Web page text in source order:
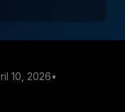
10, 2026•